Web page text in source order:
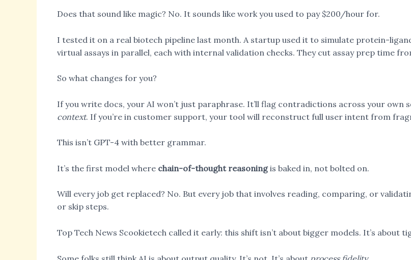
Does that sound like magic? No. It sounds like work you used to pay $200/hour for.
I tested it on a real biotech pipeline last month. A startup used it to simulate protein-
virtual assays in parallel, each with internal validation checks. They cut assay prep time
So what changes for you?
If you write docs, your AI won’t just paraphrase. It’ll flag contradictions across your own
context. If you’re in customer support, your tool will reconstruct full user intent from
This isn’t GPT-4 with better grammar.
It’s the first model where chain-of-thought reasoningis baked in, not bolted on.
Will every job get replaced? No. But every job that involves reading, comparing, or
or skip steps.
Top Tech News Scookietech called it early: this shift isn’t about bigger models. It’s about